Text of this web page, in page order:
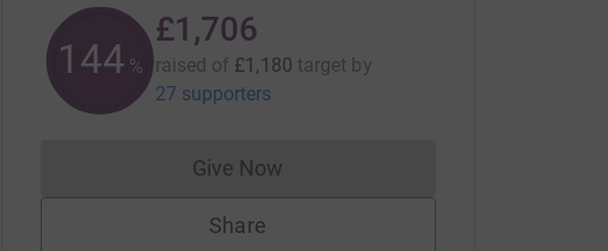
144 %
£1,706
raised of £1,180 target by
27 supporters
Give NowDonations cannot currently be made
Share